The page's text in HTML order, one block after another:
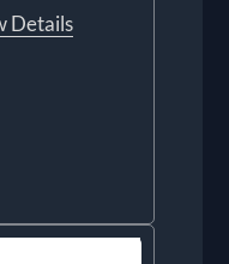
Details